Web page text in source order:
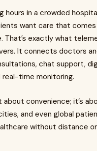
hours in a crowded
want care that
That’s exactly what
It connects doctors
chat support,
time monitoring.
about convenience; it’s
and even global
without distance